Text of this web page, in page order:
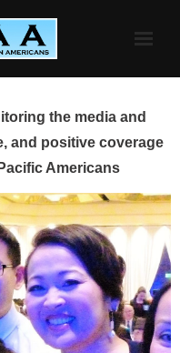
the media and
and positive coverage
Americans